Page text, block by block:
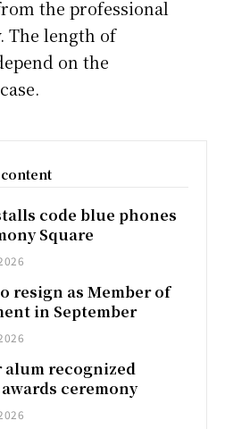
the professional
The length of
on the
code blue phones
Square
resign as Member of
in September
alum recognized
ceremony